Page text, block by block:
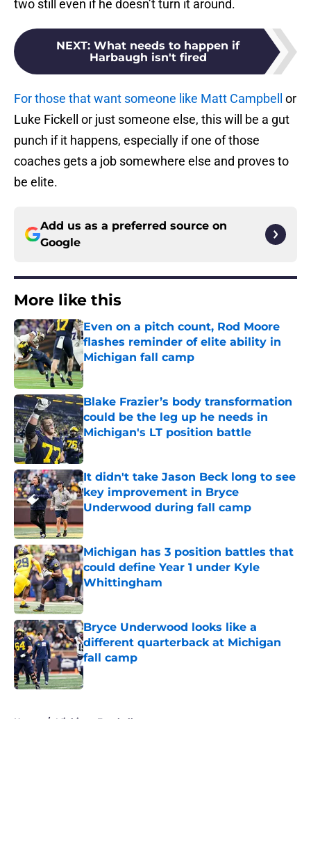
two still even if he doesn’t turn it around.
NEXT: What needs to happen if
Harbaugh isn't fired
For those that want someone like Matt Campbell
or
Luke Fickell or just someone else, this will be a gut
punch if it happens, especially if one of those
coaches gets a job somewhere else and proves to
be elite.
Add us as a preferred source on
Google
More like this
Even on a pitch count, Rod Moore
flashes reminder of elite ability in
Michigan fall camp
Published by on Invalid Date
Blake Frazier’s body transformation
could be the leg up he needs in
Michigan's LT position battle
Published by on Invalid Date
It didn't take Jason Beck long to see
key improvement in Bryce
Underwood during fall camp
Published by on Invalid Date
Michigan has 3 position battles that
could define Year 1 under Kyle
Whittingham
Published by on Invalid Date
Bryce Underwood looks like a
different quarterback at Michigan
fall camp
Published by on Invalid Date
Home / Michigan Football